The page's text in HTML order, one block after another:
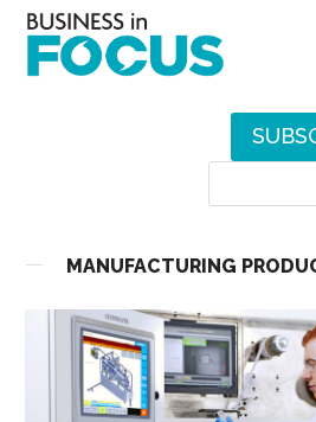
MANUFACTURING